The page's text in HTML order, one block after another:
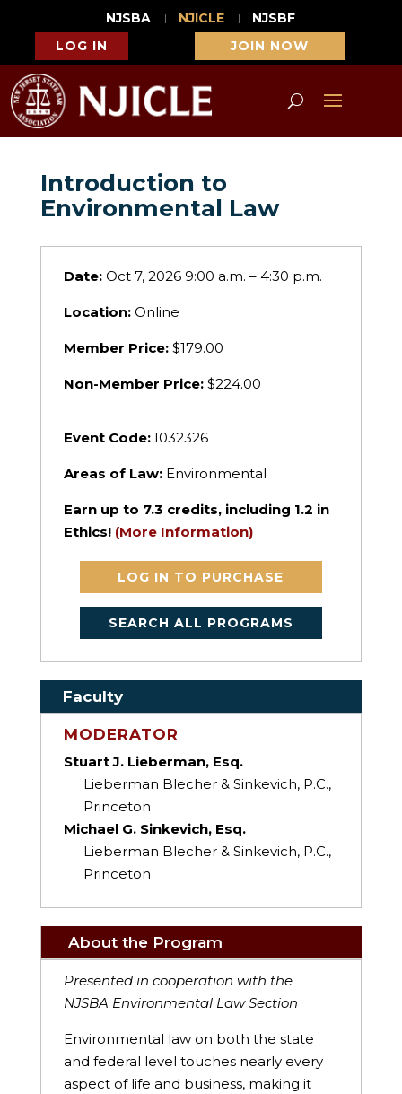
NJSBA NJICLE
NJSBF
LOG IN
JOIN NOW
Introduction to
Environmental Law
Date:Oct 7, 2026 9:00 a.m. – 4:30 p.m.
Location:Online
Member Price: $179.00
Non-Member Price: $224.00
Event Code:I032326
Areas of Law: Environmental
Earn up to 7.3 credits, including 1.2 in
Ethics! (More Information)
LOG IN TO PURCHASE
SEARCH ALL PROGRAMS
Faculty
MODERATOR
Stuart J. Lieberman, Esq.
Lieberman Blecher & Sinkevich, P.C.,
Princeton
Michael G. Sinkevich, Esq.
Lieberman Blecher & Sinkevich, P.C.,
Princeton
About the Program
Presented in cooperation with the
NJSBA Environmental Law Section
Environmental law on both the state
and federal level touches nearly every
aspect of life and business, making it